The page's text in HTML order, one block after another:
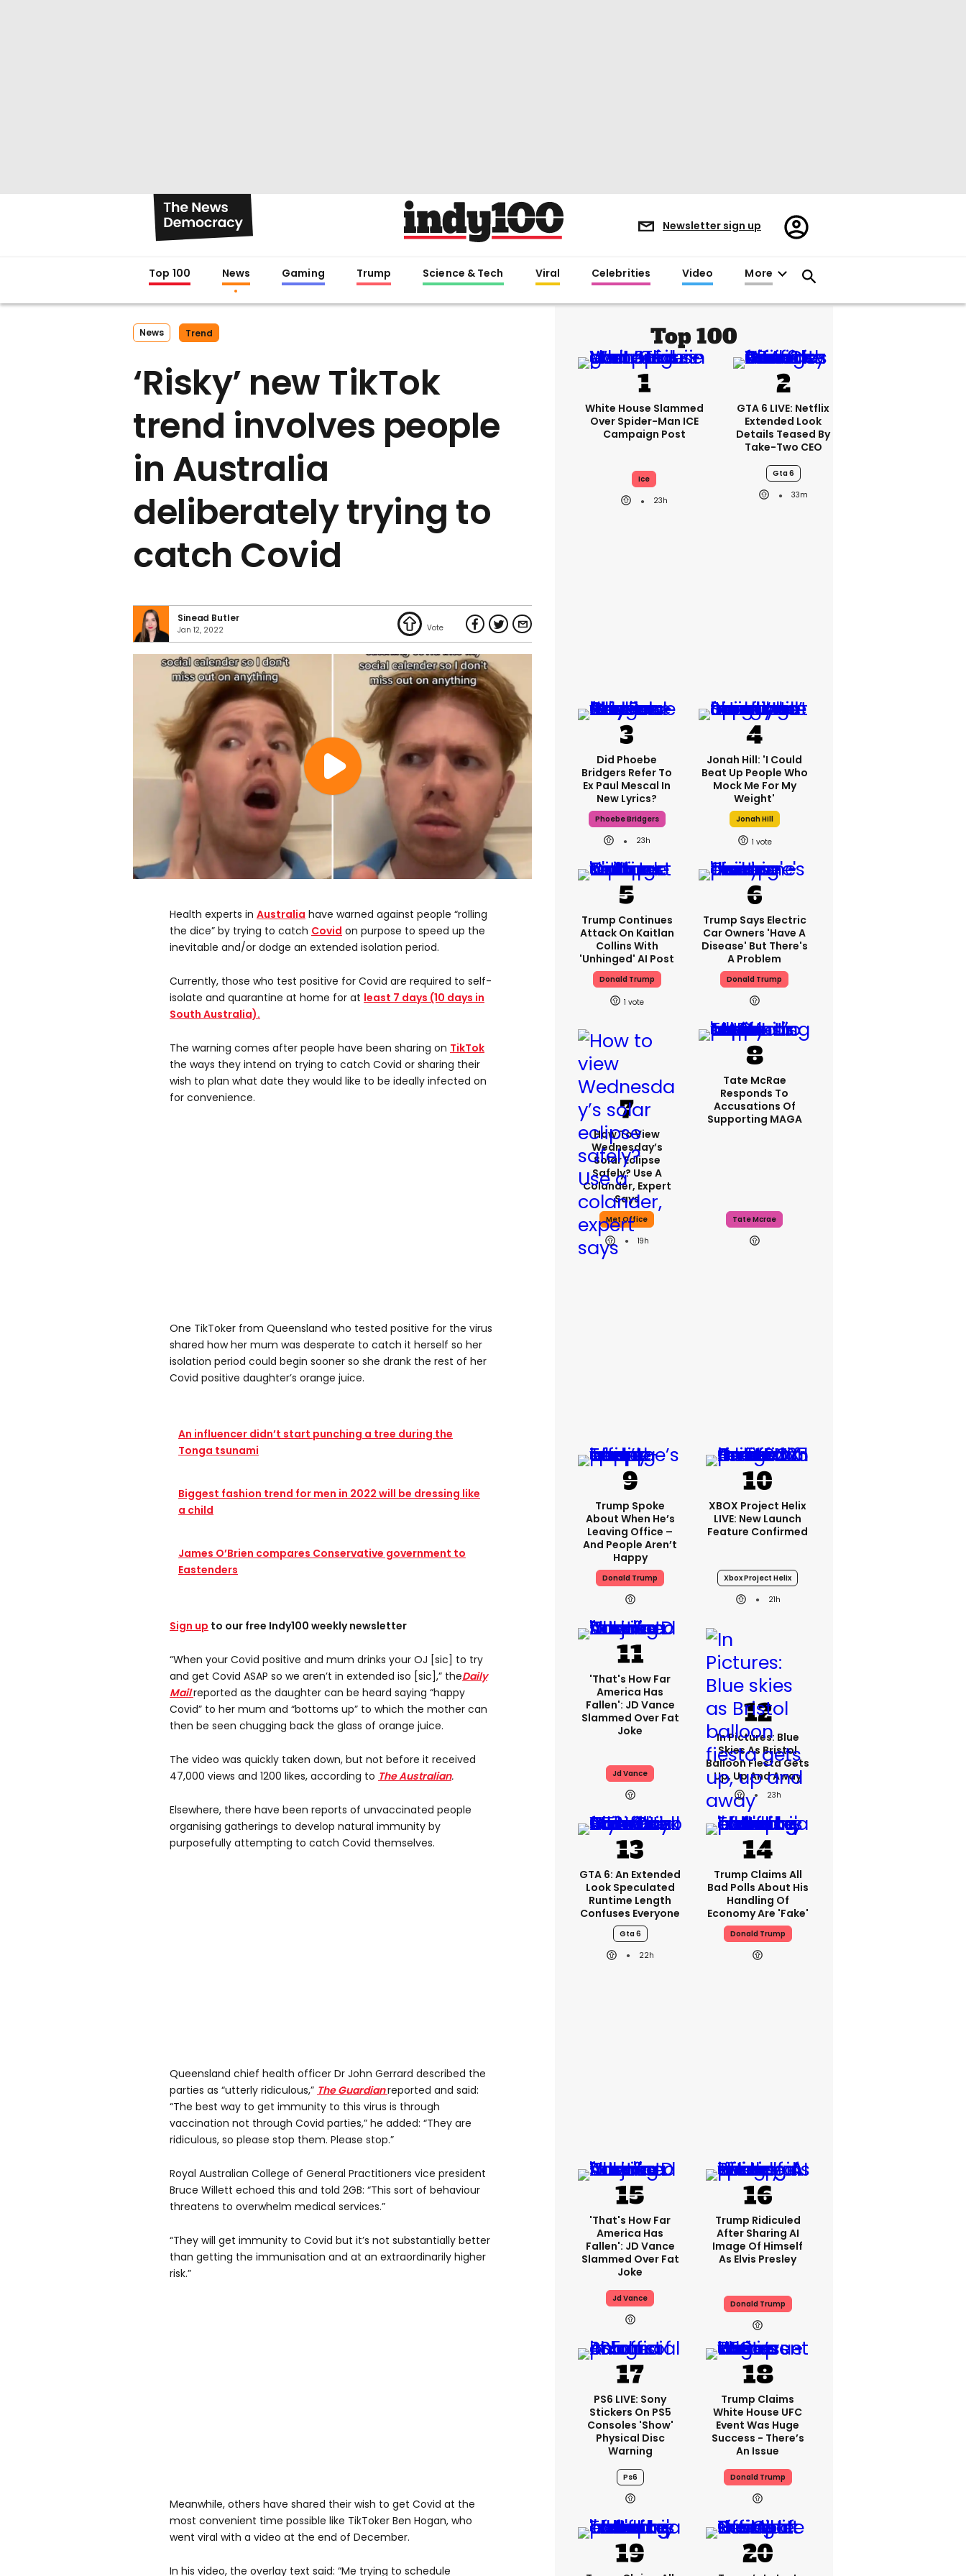
Newsletter sign up
Register/Sign
in
Top 100 News Gaming Trump Science & Tech Viral Celebrities Video More
News Trend
‘Risky’ new TikTok
trend involves people
in Australia
deliberately trying to
catch Covid
Sinead Butler
Jan 12, 2022
Health experts in Australia have warned against people “rolling
the dice” by trying to catch Covid on purpose to speed up the
inevitable and/or dodge an extended isolation period.
Currently, those who test positive for Covid are required to self-
isolate and quarantine at home for at least 7 days (10 days in
South Australia).
The warning comes after people have been sharing on TikTok
the ways they intend on trying to catch Covid or sharing their
wish to plan what date they would like to be ideally infected on
for convenience.
One TikToker from Queensland who tested positive for the virus
shared how her mum was desperate to catch it herself so her
isolation period could begin sooner so she drank the rest of her
Covid positive daughter’s orange juice.
An influencer didn’t start punching a tree during the
Tonga tsunami
Biggest fashion trend for men in 2022 will be dressing like
a child
James O’Brien compares Conservative government to
Eastenders
Sign up to our free Indy100 weekly newsletter
“When your Covid positive and mum drinks your OJ [sic] to try
and get Covid ASAP so we aren’t in extended iso [sic],” theDaily
Mailreported as the daughter can be heard saying “happy
Covid” to her mum and “bottoms up” to which the mother can
then be seen chugging back the glass of orange juice.
The video was quickly taken down, but not before it received
47,000 views and 1200 likes, according to The Australian.
Elsewhere, there have been reports of unvaccinated people
organising gatherings to develop natural immunity by
purposefully attempting to catch Covid themselves.
Queensland chief health officer Dr John Gerrard described the
parties as “utterly ridiculous,” The Guardianreported and said:
“The best way to get immunity to this virus is through
vaccination not through Covid parties,” he added: “They are
ridiculous, so please stop them. Please stop.”
Royal Australian College of General Practitioners vice president
Bruce Willett echoed this and told 2GB: “This sort of behaviour
threatens to overwhelm medical services.”
“They will get immunity to Covid but it’s not substantially better
than getting the immunisation and at an extraordinarily higher
risk.”
Meanwhile, others have shared their wish to get Covid at the
most convenient time possible like TikToker Ben Hogan, who
went viral with a video at the end of December.
In his video, the overlay text said: “Me trying to schedule
Top 100
White House Slammed
Over Spider-Man ICE
Campaign Post
Ice
23h
GTA 6 LIVE: Netflix
Extended Look
Details Teased By
Take-Two CEO
Gta 6
33m
Did Phoebe
Bridgers Refer To
Ex Paul Mescal In
New Lyrics?
Phoebe Bridgers
23h
Jonah Hill: 'I Could
Beat Up People Who
Mock Me For My
Weight'
Jonah Hill
1
Trump Continues
Attack On Kaitlan
Collins With
'unhinged' AI Post
Donald Trump
1
Trump Says Electric
Car Owners 'have A
Disease' But There's
A Problem
Donald Trump
How To View
Wednesday’s
Solar Eclipse
Safely? Use A
Colander, Expert
Says
Met Office
19h
Tate McRae
Responds To
Accusations Of
Supporting MAGA
Tate Mcrae
Trump Spoke
About When He’s
Leaving Office –
And People Aren’t
Happy
Donald Trump
XBOX Project Helix
LIVE: New Launch
Feature Confirmed
Xbox Project Helix
21h
'That's How Far
America Has
Fallen': JD Vance
Slammed Over Fat
Joke
Jd Vance
In Pictures: Blue
Skies As Bristol
Balloon Fiesta Gets
Up, Up And Away
23h
GTA 6: An Extended
Look Speculated
Runtime Length
Confuses Everyone
Gta 6
22h
Trump Claims All
Bad Polls About His
Handling Of
Economy Are 'fake'
Donald Trump
'That's How Far
America Has
Fallen': JD Vance
Slammed Over Fat
Joke
Jd Vance
Trump Ridiculed
After Sharing AI
Image Of Himself
As Elvis Presley
Donald Trump
PS6 LIVE: Sony
Stickers On PS5
Consoles 'show'
Physical Disc
Warning
Ps6
Trump Claims
White House UFC
Event Was Huge
Success - There’s
An Issue
Donald Trump